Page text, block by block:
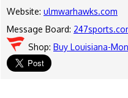
Website: ulmwarhawks.com
Message Board:
Shop: Buy Louisiana-